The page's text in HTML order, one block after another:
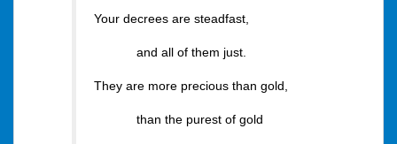
Your decrees are steadfast,
and all of them just.
They are more precious than gold,
than the purest of gold